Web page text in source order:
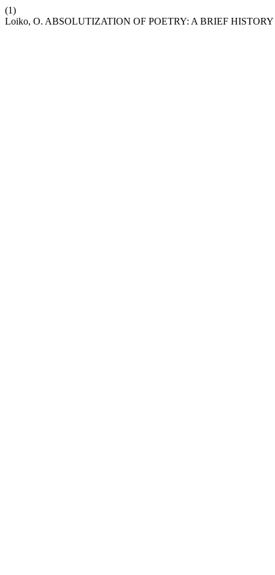
(1)
Loiko, O. ABSOLUTIZATION OF POETRY: A BRIEF